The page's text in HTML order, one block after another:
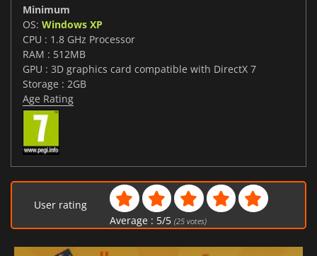
Minimum
OS: Windows XP
CPU : 1.8 GHz Processor
RAM : 512MB
GPU : 3D graphics card compatible with DirectX 7
Storage : 2GB
Age Rating
User rating
Average : 5/5 (25votes)